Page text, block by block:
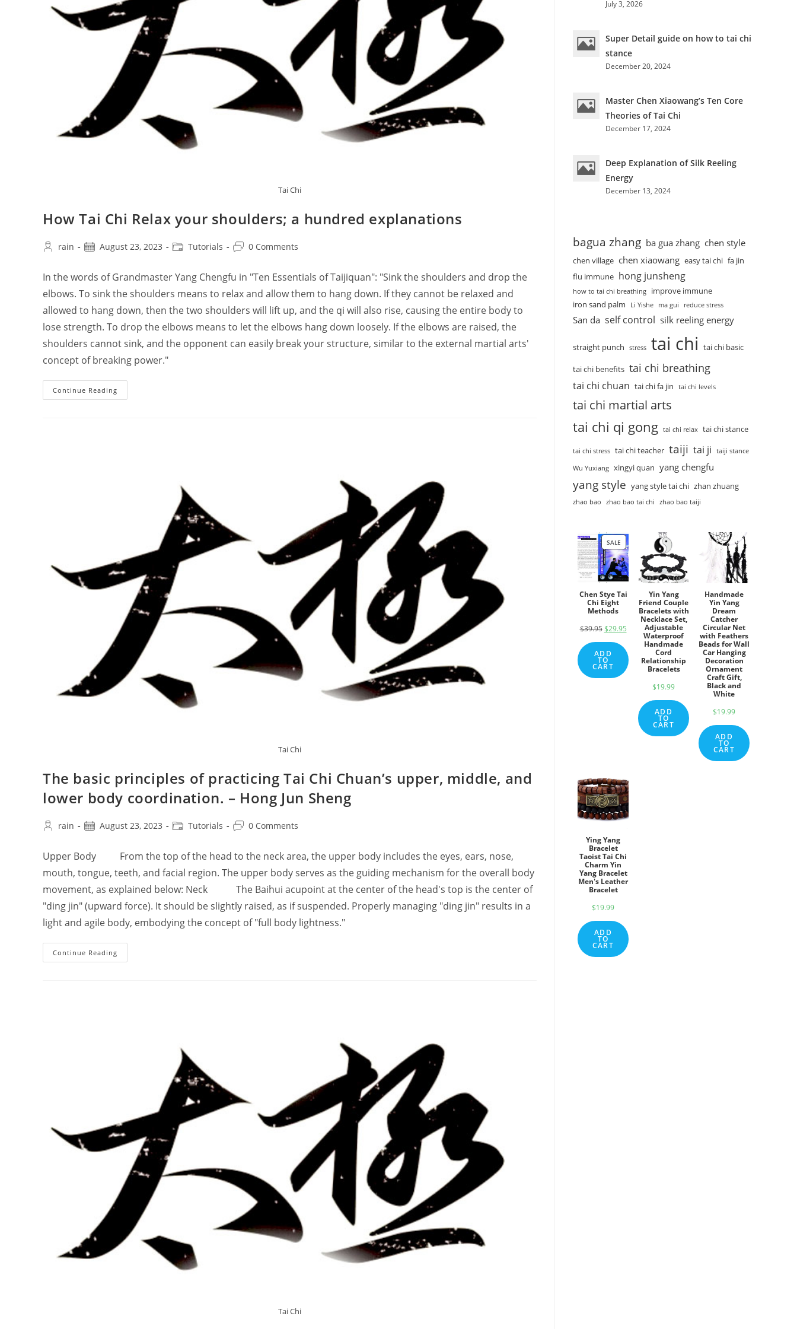
Tai Chi
How Tai Chi Relax your shoulders; a hundred explanations
Post rain
PostAugust 23, 2023
PostTutorials
Post0 Comments
In the words of Grandmaster Yang Chengfu in "Ten Essentials of Taijiquan": "Sink the shoulders and drop the
elbows. To sink the shoulders means to relax and allow them to hang down. If they cannot be relaxed and
allowed to hang down, then the two shoulders will lift up, and the qi will also rise, causing the entire body to
lose strength. To drop the elbows means to let the elbows hang down loosely. If the elbows are raised, the
shoulders cannot sink, and the opponent can easily break your structure, similar to the external martial arts'
concept of breaking power."
Continue Reading
Tai
Tai Chi
The basic principles of practicing Tai Chi Chuan’s upper, middle, and
lower body coordination. – Hong Jun Sheng
Post rain
Post August 23, 2023
PostTutorials
Post0 Comments
Upper Body From the top of the head to the neck area, the upper body includes the eyes, ears, nose,
mouth, tongue, teeth, and facial region. The upper body serves as the guiding mechanism for the overall body
movement, as explained below: Neck The Baihui acupoint at the center of the head's top is the center of
"ding jin" (upward force). It should be slightly raised, as if suspended. Properly managing "ding jin" results in a
light and agile body, embodying the concept of "full body lightness."
Continue Reading
Basic
Tai Chi
July 3, 2026
Super Detail guide on how to tai chi
stance
December 20, 2024
Master Chen Xiaowang’s Ten Core
Theories of Tai Chi
December 17, 2024
Deep Explanation of Silk Reeling
Energy
December 13, 2024
bagua zhang ba gua zhang chen style
chen village chen xiaowang easy tai chi fa jin
flu immune hong junsheng
how to tai chi breathing
improve immune
iron sand palm
Li Yishe ma gui reduce stress
San da self control silk reeling energy
straight punch stress tai chi tai chi basic
tai chi benefits tai chi breathing
tai chi chuan tai chi fa jin tai chi levels
tai chi martial arts
tai chi qi gong tai chi relax tai chi stance
tai chi stress tai chi teacher taiji tai ji taiji stance
Wu Yuxiang xingyi quan yang chengfu
yang style yang style tai chi zhan zhuang
zhao bao zhao bao tai chi zhao bao taiji
SALE
PRODUCT
ON
SALE
Chen Stye Tai
Chi Eight
Methods
$39.95Original
price
was:
$39.95.
$29.95Current
price
is:
$29.95.
ADD
TO
CART
Yin Yang
Friend Couple
Bracelets with
Necklace Set,
Adjustable
Waterproof
Handmade
Cord
Relationship
Bracelets
$19.99
ADD
TO
CART
Handmade
Yin Yang
Dream
Catcher
Circular Net
with Feathers
Beads for Wall
Car Hanging
Decoration
Ornament
Craft Gift,
Black and
White
$19.99
ADD
TO
CART
Ying Yang
Bracelet
Taoist Tai Chi
Charm Yin
Yang Bracelet
Men's Leather
Bracelet
$19.99
ADD
TO
CART